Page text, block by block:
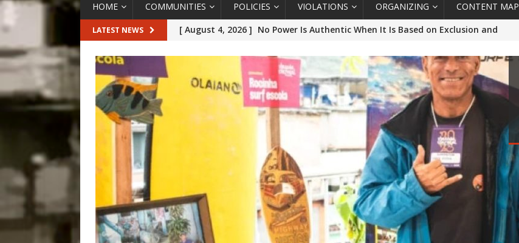
HOME COMMUNITIES POLICIES VIOLATIONS ORGANIZING CONTENT MAP
LATEST NEWS [ August 4, 2026 ] No Power Is Authentic When It Is Based on Exclusion and
#PARTICIPATIONWATCH
[ July 31, 2026 ] Addressing False Claims After Community Land Trust Bill
Rejected by Rio de Janeiro City Council
#GENTRIFICATIONWATCH
[ July 30, 2026 ]
10 Years After Rio Olympics: The Persistence of Structural
Disinvestment in Rio’s Majority Working-Class Suburbs [OPINION]
#LEGACYWATCH
[ July 29, 2026 ]
Largest Favela in Niterói, Morro do Preventório, Launches
Popular Mapping Initiative to Support Upgrading Policies
COMMUNITY CONTRIBUTORS
Legacy